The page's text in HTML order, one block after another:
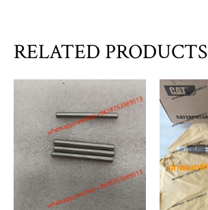
RELATED PRODUCTS